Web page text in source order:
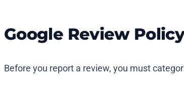
Google Review
Before you report a review, you must